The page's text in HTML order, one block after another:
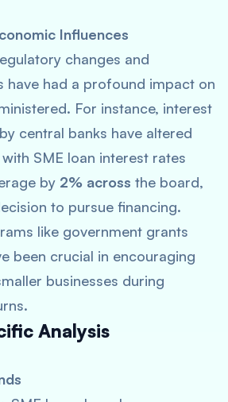
Influences
changes and
have had a profound impact on
For instance, interest
central banks have altered
SME loan interest rates
by 2% across the board,
to pursue financing.
like government grants
been crucial in encouraging
businesses during
Analysis